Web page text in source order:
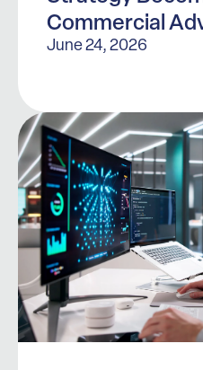
Commercial
June 24, 2026